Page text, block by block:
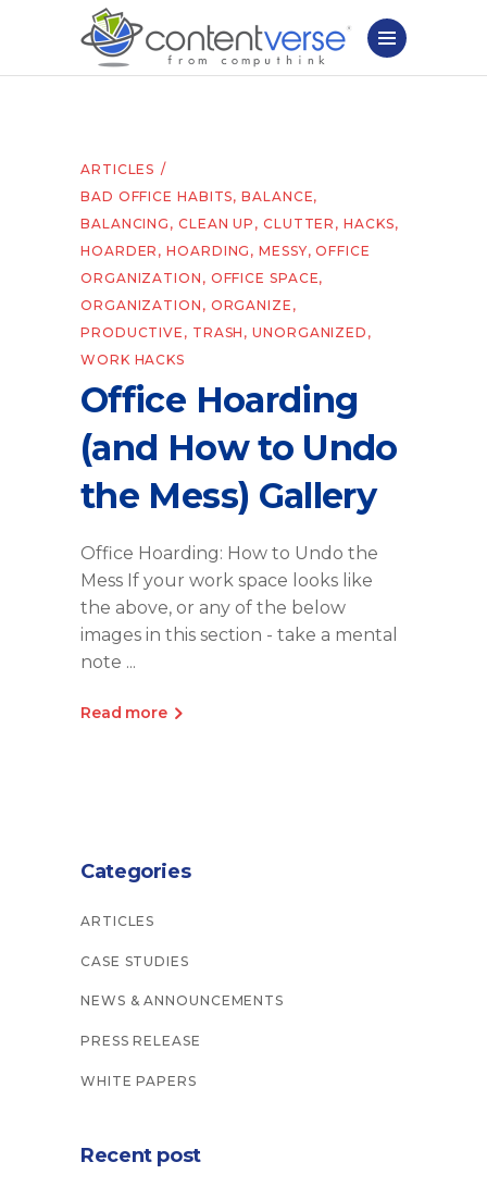
ARTICLES
BAD OFFICE HABITS,BALANCE,
BALANCING , CLEAN UP , CLUTTER ,HACKS,
HOARDER ,HOARDING ,MESSY,OFFICE
ORGANIZATION , OFFICE SPACE,
ORGANIZATION , ORGANIZE ,
PRODUCTIVE , TRASH ,UNORGANIZED ,
WORK HACKS
Office Hoarding
(and How to Undo
the Mess) Gallery
Office Hoarding: How to Undo the
Mess If your work space looks like
the above, or any of the below
images in this section - take a mental
note
Read more
Categories
ARTICLES
CASE STUDIES
NEWS & ANNOUNCEMENTS
PRESS RELEASE
WHITE PAPERS
Recent post